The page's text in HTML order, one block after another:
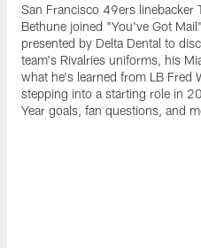
San Francisco 49ers linebacker
Bethune joined "You've Got Mail"
presented by Delta Dental to
team's Rivalries uniforms, his
what he's learned from LB Fred
stepping into a starting role in
Year goals, fan questions, and